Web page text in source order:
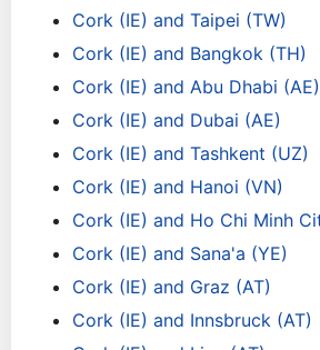
Cork (IE) and Taipei (TW)
Cork (IE) and Bangkok (TH)
Cork (IE) and Abu Dhabi (AE)
Cork (IE) and Dubai (AE)
Cork (IE) and Tashkent (UZ)
Cork (IE) and Hanoi (VN)
Cork (IE) and Ho Chi Minh
Cork (IE) and Sana'a (YE)
Cork (IE) and Graz (AT)
Cork (IE) and Innsbruck (AT)